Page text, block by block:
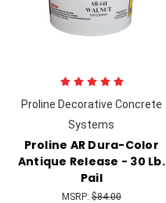
Proline Decorative Concrete
Systems
Proline AR Dura-Color
Antique Release - 30 Lb.
Pail
MSRP:$84.00